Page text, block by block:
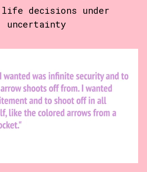
life decisions under
uncertainty